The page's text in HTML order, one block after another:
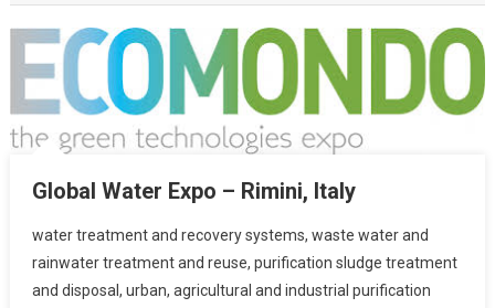
Global Water Expo – Rimini, Italy
water treatment and recovery systems, waste water and
rainwater treatment and reuse, purification sludge treatment
and disposal, urban, agricultural and industrial purification